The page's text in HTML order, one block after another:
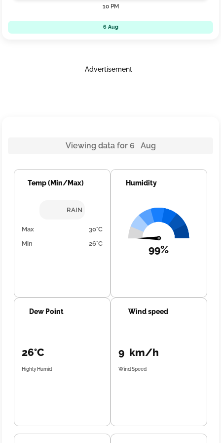
10 PM
6 Aug
Advertisement
Viewing data for 6 Aug
Temp (Min/Max)
RAIN
Max
30°C
Min
26°C
Humidity
99%
Dew Point
26°C
Highly Humid
Wind speed
9 km/h
Wind Speed